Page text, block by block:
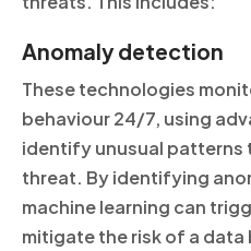
Anomaly detection
These technologies
behaviour 24/7, using
identify unusual patterns
threat. By identifying
machine learning can
mitigate the risk of a data